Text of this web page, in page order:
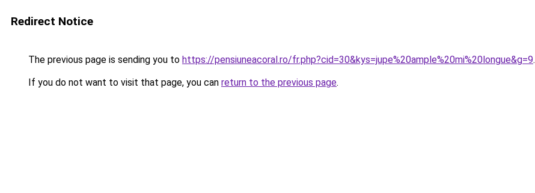
Redirect Notice
The previous page is sending you to https://pensiuneacoral.ro/fr.php?cid=30&kys=jupe%20ample%20mi%20longue&g=9.
If you do not want to visit that page, you can return to the previous page.